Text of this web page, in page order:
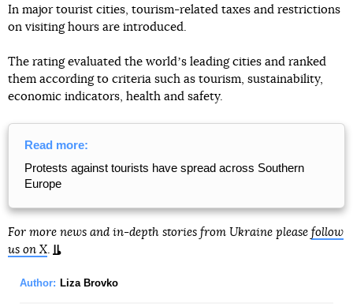
In major tourist cities, tourism-related taxes and restrictions
on visiting hours are introduced.
The rating evaluated the worldʼs leading cities and ranked
them according to criteria such as tourism, sustainability,
economic indicators, health and safety.
Read more:
Protests against tourists have spread across Southern
Europe
For more news and in-depth stories from Ukraine please follow
us on X.
Author: Liza Brovko